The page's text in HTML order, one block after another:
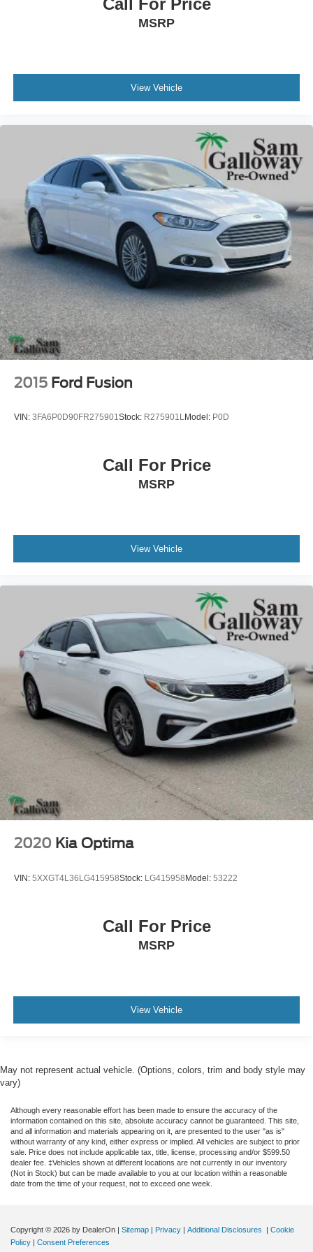
Call For Price
MSRP
View Vehicle
2015 Ford Fusion
VIN: 3FA6P0D90FR275901Stock: R275901LModel: P0D
Call For Price
MSRP
View Vehicle
2020 Kia Optima
VIN: 5XXGT4L36LG415958Stock: LG415958Model: 53222
Call For Price
MSRP
View Vehicle
May not represent actual vehicle. (Options, colors, trim and body style may
vary)
Although every reasonable effort has been made to ensure the accuracy of the
information contained on this site, absolute accuracy cannot be guaranteed. This site,
and all information and materials appearing on it, are presented to the user "as is"
without warranty of any kind, either express or implied. All vehicles are subject to prior
sale. Price does not include applicable tax, title, license, processing and/or $599.50
dealer fee. ‡Vehicles shown at different locations are not currently in our inventory
(Not in Stock) but can be made available to you at our location within a reasonable
date from the time of your request, not to exceed one week.
Copyright © 2026 by DealerOn Sitemap Privacy Additional Disclosures
Cookie
Policy
Consent Preferences